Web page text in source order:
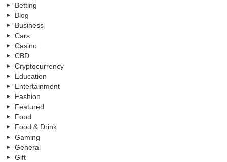
Betting
Blog
Business
Cars
Casino
CBD
Cryptocurrency
Education
Entertainment
Fashion
Featured
Food
Food & Drink
Gaming
General
Gift